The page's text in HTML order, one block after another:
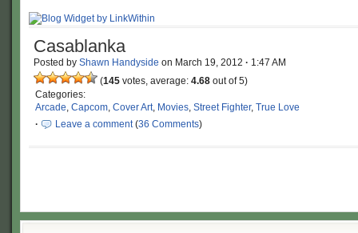
Casablanka
Posted by Shawn Handyside on March 19, 2012 · 1:47 AM
(145 votes, average: 4.68 out of 5)
Categories:
Arcade, Capcom, Cover Art, Movies, Street Fighter, True Love
·
Leave a comment(36 Comments)